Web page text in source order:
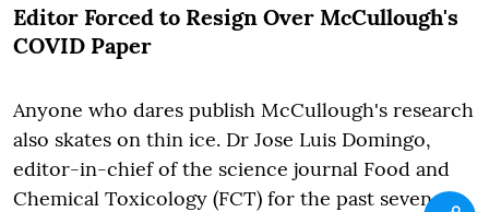
Editor Forced to Resign Over McCullough's
COVID Paper
Anyone who dares publish McCullough's research
also skates on thin ice. Dr Jose Luis Domingo,
editor-in-chief of the science journal Food and
Chemical Toxicology (FCT) for the past seven